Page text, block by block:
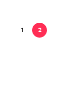
1 2